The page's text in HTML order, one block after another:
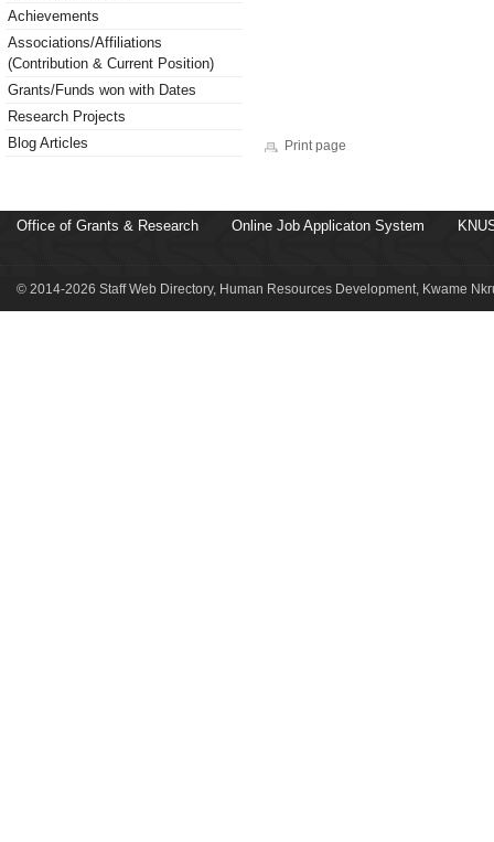
Achievements
Associations/Affiliations
(Contribution & Current Position)
Grants/Funds won with Dates
Research Projects
Blog Articles
Print page
Office of Grants & Research Online Job Applicaton System
© 2014-2026 Staff Web Directory, Human Resources Development, Kwame